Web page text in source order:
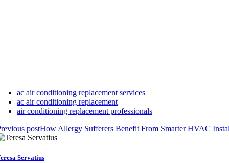
ac air conditioning replacement services
ac air conditioning replacement
air conditioning replacement professionals
postHow Allergy Sufferers Benefit From Smarter HVAC
Servatius